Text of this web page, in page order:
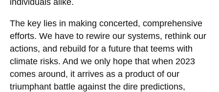
individuals alike.
The key lies in making concerted, comprehensive
efforts. We have to rewire our systems, rethink our
actions, and rebuild for a future that teems with
climate risks. And we only hope that when 2023
comes around, it arrives as a product of our
triumphant battle against the dire predictions,